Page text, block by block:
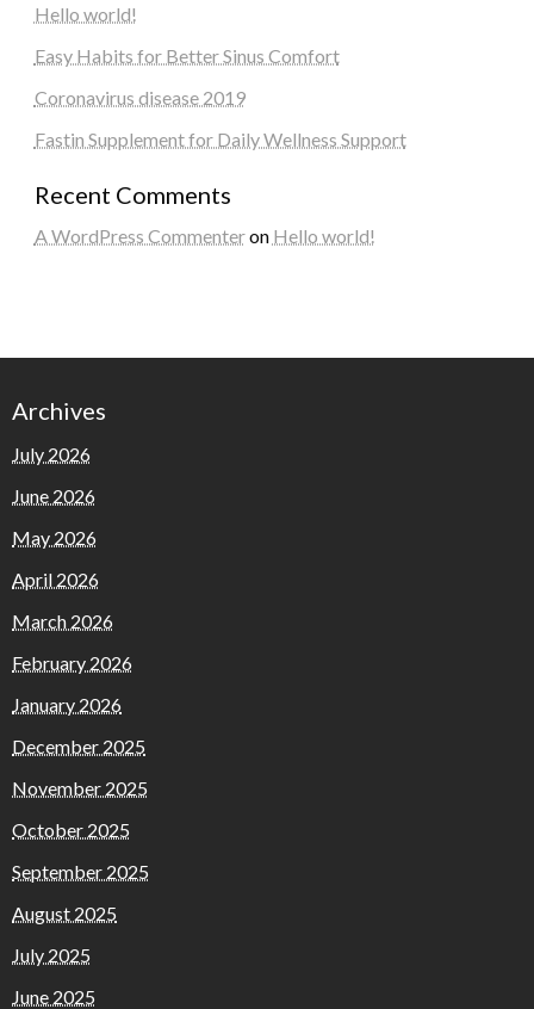
Hello world!
Easy Habits for Better Sinus Comfort
Coronavirus disease 2019
Fastin Supplement for Daily Wellness Support
Recent Comments
A WordPress Commenteron Hello world!
Archives
July 2026
June 2026
May 2026
April 2026
March 2026
February 2026
January 2026
December 2025
November 2025
October 2025
September 2025
August 2025
July 2025
June 2025